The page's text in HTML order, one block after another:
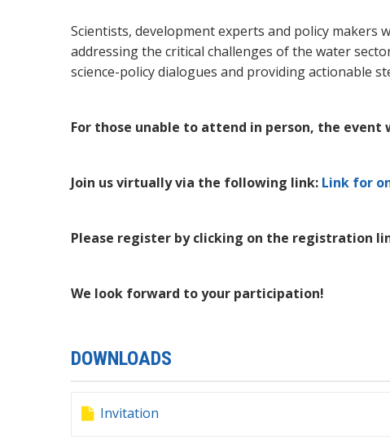
Scientists, development experts and policy makers
addressing the critical challenges of the water
science-policy dialogues and providing actionable
For those unable to attend in person, the event
Join us virtually via the following link: Link for
Please register by clicking on the registration
We look forward to your participation!
DOWNLOADS
Invitation